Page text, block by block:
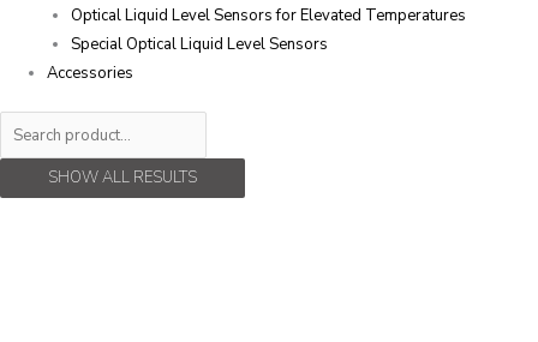
Optical Liquid Level Sensors for Elevated Temperatures
Special Optical Liquid Level Sensors
Accessories
SHOW ALL RESULTS